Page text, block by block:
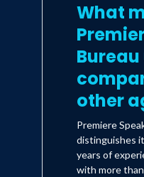
What
other
Premiere
distinguishes
years of
with more